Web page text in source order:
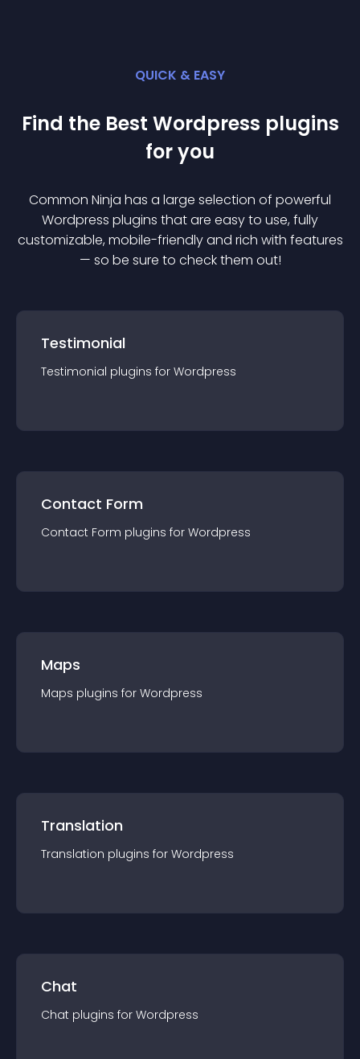
QUICK & EASY
Find the Best Wordpress plugins
for you
Common Ninja has a large selection of powerful
Wordpress plugins that are easy to use, fully
customizable, mobile-friendly and rich with features
— so be sure to check them out!
Testimonial
Testimonial plugins for Wordpress
Contact Form
Contact Form plugins for Wordpress
Maps
Maps plugins for Wordpress
Translation
Translation plugins for Wordpress
Chat
Chat plugins for Wordpress